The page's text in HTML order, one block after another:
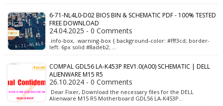
6-71-NL4L0-D02 BIOS BIN & SCHEMATIC PDF - 100% TESTED
FREE DOWNLOAD
24.04.2025 - 0 Comments
.info-box, .warning-box { background-color: #fff3cd; border-
left: 6px solid #8adeb2; …
COMPAL GDL56 LA-K453P REV1.0(A00) SCHEMATIC | DELL
ALIENWARE M15 R5
26.10.2024 - 0 Comments
Dear Fixer, Download the necessary files for the DELL
Alienware M15 R5 Motherboard GDL56 LA-K453P…